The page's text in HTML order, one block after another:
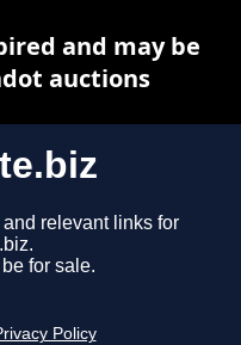
relevant links for
for sale.
Policy
and may be
auctions